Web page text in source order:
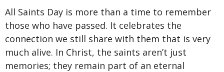
All Saints Day is more than a time to remember
those who have passed. It celebrates the
connection we still share with them that is very
much alive. In Christ, the saints aren’t just
memories; they remain part of an eternal